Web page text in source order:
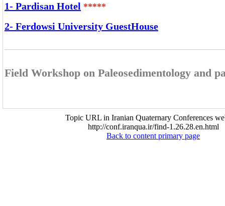
1- Pardisan Hotel *****
2- Ferdowsi University GuestHouse
Field Workshop on Paleosedimentology and
Topic URL in Iranian Quaternary Conferences
http://conf.iranqua.ir/find-1.26.28.en.html
Back to content primary page